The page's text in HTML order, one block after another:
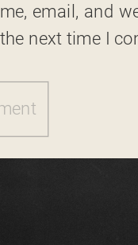
email, and
next time I